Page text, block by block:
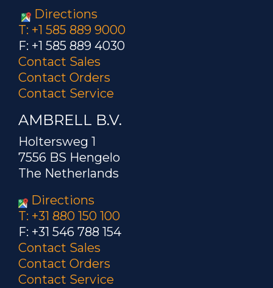
Directions
T: +1 585 889 9000
F: +1 585 889 4030
Contact Sales
Contact Orders
Contact Service
AMBRELL B.V.
Holtersweg 1
7556 BS Hengelo
The Netherlands
Directions
T: +31 880 150 100
F: +31 546 788 154
Contact Sales
Contact Orders
Contact Service